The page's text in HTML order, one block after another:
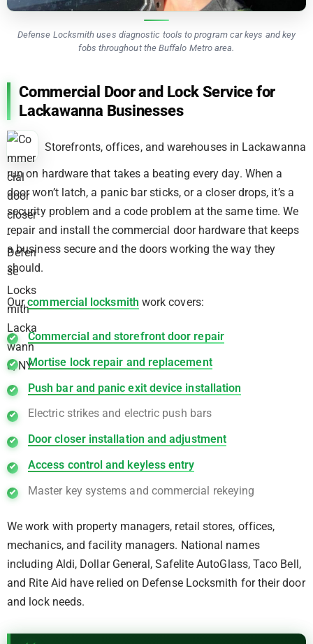
Defense Locksmith uses diagnostic tools to program car keys and key
fobs throughout the Buffalo Metro area.
Commercial Door and Lock Service for
Lackawanna Businesses
Storefronts, offices, and warehouses in Lackawanna
run on hardware that takes a beating every day. When a
door won’t latch, a panic bar sticks, or a closer drops, it’s a
security problem and a code problem at the same time. We
repair and install the commercial door hardware that keeps
a business secure and the doors working the way they
should.
Ourcommercial locksmith work covers:
Commercial and storefront door repair
Mortise lock repair and replacement
Push bar and panic exit device installation
Electric strikes and electric push bars
Door closer installation and adjustment
Access control and keyless entry
Master key systems and commercial rekeying
We work with property managers, retail stores, offices,
mechanics, and facility managers. National names
including Aldi, Dollar General, Safelite AutoGlass, Taco Bell,
and Rite Aid have relied on Defense Locksmith for their door
and lock needs.